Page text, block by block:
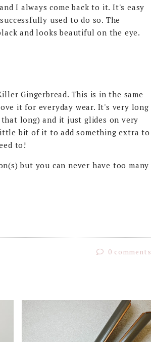
I always come back to it. It's easy
used to do so. The
and looks beautiful on the eye.
Gingerbread. This is in the same
it for everyday wear. It's very long
long) and it just glides on very
bit of it to add something extra to
to!
but you can never have too many
0 comments